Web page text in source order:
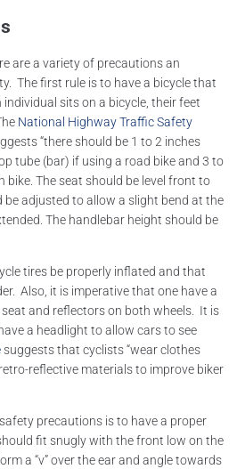
are a variety of precautions an
The first rule is to have a bicycle that
sits on a bicycle, their feet
National Highway Traffic Safety
“there should be 1 to 2 inches
tube (bar) if using a road bike and 3 to
bike. The seat should be level front to
be adjusted to allow a slight bend at the
The handlebar height should be
tires be properly inflated and that
Also, it is imperative that one have a
and reflectors on both wheels. It is
a headlight to allow cars to see
suggests that cyclists “wear clothes
reflective materials to improve biker
precautions is to have a proper
fit snugly with the front low on the
a “v” over the ear and angle towards